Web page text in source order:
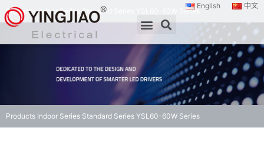
English 中文
Products Indoor Series Standard Series YSL60-60W Series
Products Indoor Series Standard Series YSL60-60W Series